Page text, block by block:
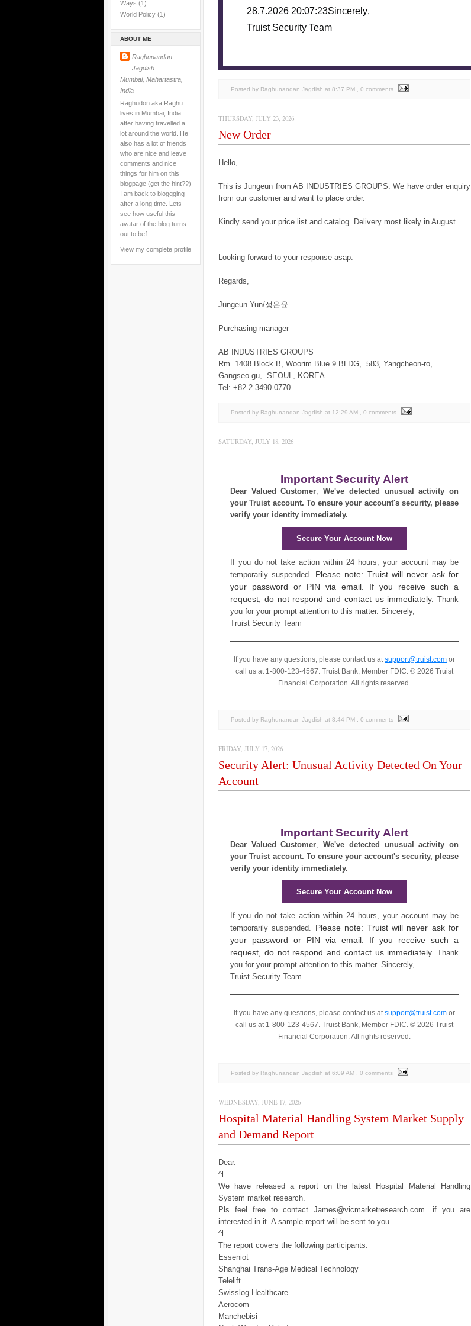
Ways (1)
World Policy (1)
ABOUT ME
Raghunandan
Jagdish
Mumbai, Mahartastra,
India
Raghudon aka Raghu
lives in Mumbai, India
after having travelled a
lot around the world. He
also has a lot of friends
who are nice and leave
comments and nice
things for him on this
blogpage (get the hint??)
I am back to bloggging
after a long time. Lets
see how useful this
avatar of the blog turns
out to be1
View my complete profile
28.7.2026 20:07:23Sincerely,
Truist Security Team
Posted by Raghunandan Jagdish at 8:37 PM , 0 comments
THURSDAY, JULY 23, 2026
New Order
Hello,
This is Jungeun from AB INDUSTRIES GROUPS. We have order enquiry
from our customer and want to place order.
Kindly send your price list and catalog. Delivery most likely in August.
Looking forward to your response asap.
Regards,
Jungeun Yun/정은윤
Purchasing manager
AB INDUSTRIES GROUPS
Rm. 1408 Block B, Woorim Blue 9 BLDG,. 583, Yangcheon-ro,
Gangseo-gu,. SEOUL, KOREA
Tel: +82-2-3490-0770.
Posted by Raghunandan Jagdish at 12:29 AM , 0 comments
SATURDAY, JULY 18, 2026
Important Security Alert
Dear Valued Customer,
We've detected unusual activity on
your Truist account. To ensure your account's security, please
verify your identity immediately.
Secure Your Account Now
If you do not take action within 24 hours, your account may be
temporarily suspended. Please note: Truist will never ask for
your password or PIN via email. If you receive such a
request, do not respond and contact us immediately. Thank
you for your prompt attention to this matter. Sincerely,
Truist Security Team
If you have any questions, please contact us atsupport@truist.com or
call us at 1-800-123-4567. Truist Bank, Member FDIC. © 2026 Truist
Financial Corporation. All rights reserved.
Posted by Raghunandan Jagdish at 8:44 PM , 0 comments
FRIDAY, JULY 17, 2026
Security Alert: Unusual Activity Detected On Your
Account
Important Security Alert
Dear Valued Customer,
We've detected unusual activity on
your Truist account. To ensure your account's security, please
verify your identity immediately.
Secure Your Account Now
If you do not take action within 24 hours, your account may be
temporarily suspended. Please note: Truist will never ask for
your password or PIN via email. If you receive such a
request, do not respond and contact us immediately. Thank
you for your prompt attention to this matter. Sincerely,
Truist Security Team
If you have any questions, please contact us atsupport@truist.com or
call us at 1-800-123-4567. Truist Bank, Member FDIC. © 2026 Truist
Financial Corporation. All rights reserved.
Posted by Raghunandan Jagdish at 6:09 AM , 0 comments
WEDNESDAY, JUNE 17, 2026
Hospital Material Handling System Market Supply
and Demand Report
Dear.
^l
We have released a report on the latest Hospital Material Handling
System market research.
Pls feel free to contact James@vicmarketresearch.com. if you are
interested in it. A sample report will be sent to you.
^l
The report covers the following participants:
Esseniot
Shanghai Trans-Age Medical Technology
Telelift
Swisslog Healthcare
Aerocom
Manchebisi